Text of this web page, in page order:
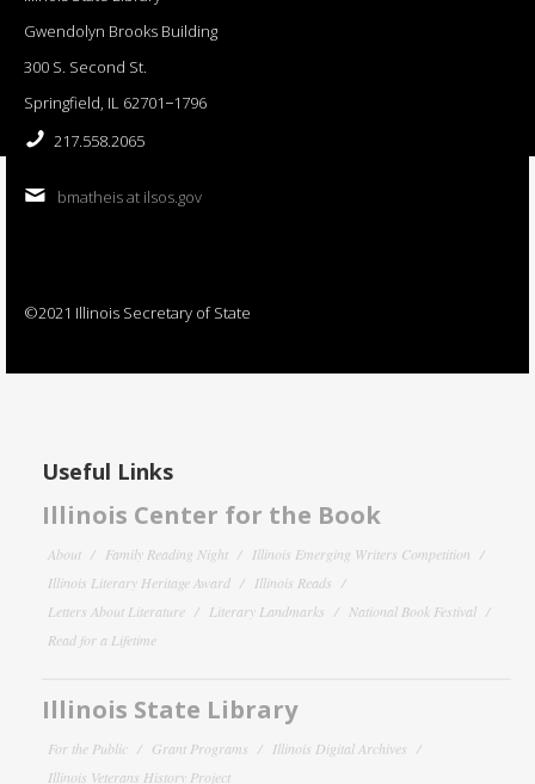
Gwendolyn Brooks Building
300 S. Second St.
Springfield, IL 62701−1796
217.558.2065
bmatheis at ilsos.gov
©2021 Illinois Secretary of State
Useful Links
Illinois Center for the Book
About Family Reading Night
Illinois Emerging Writers Competition
Illinois Literary Heritage Award
Illinois Reads
Letters About Literature
Literary Landmarks
National Book Festival
Read for a Lifetime
Illinois State Library
For the Public Grant Programs
Illinois Digital Archives
Illinois Veterans History Project